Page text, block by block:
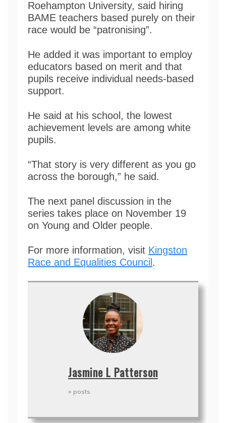
Roehampton University, said hiring
BAME teachers based purely on their
race would be “patronising”.
He added it was important to employ
educators based on merit and that
pupils receive individual needs-based
support.
He said at his school, the lowest
achievement levels are among white
pupils.
“That story is very different as you go
across the borough,” he said.
The next panel discussion in the
series takes place on November 19
on Young and Older people.
For more information, visit Kingston
Race and Equalities Council .
Jasmine L Patterson
+ posts